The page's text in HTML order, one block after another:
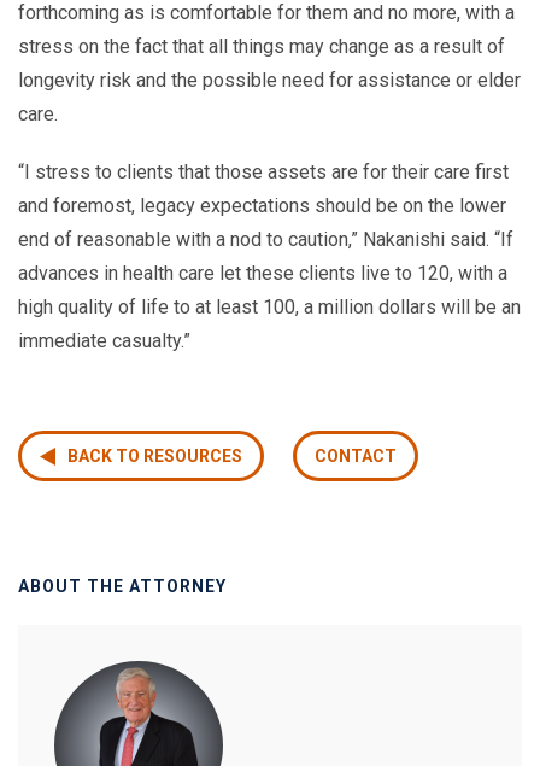
forthcoming as is comfortable for them and no more, with a
stress on the fact that all things may change as a result of
longevity risk and the possible need for assistance or elder
care.
“I stress to clients that those assets are for their care first
and foremost, legacy expectations should be on the lower
end of reasonable with a nod to caution,” Nakanishi said. “If
advances in health care let these clients live to 120, with a
high quality of life to at least 100, a million dollars will be an
immediate casualty.”
BACK TO RESOURCES CONTACT
ABOUT THE ATTORNEY